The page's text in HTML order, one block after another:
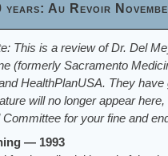
Au Revoir
This is a review of Dr. Del
(formerly Sacramento
HealthPlanUSA. They
will no longer appear
Committee for your fine and
— 1993